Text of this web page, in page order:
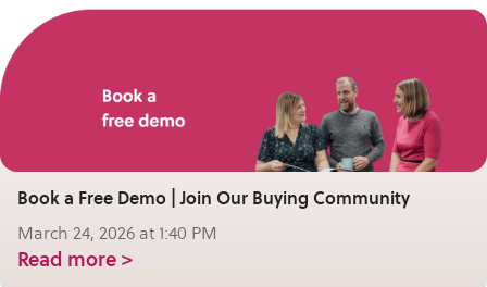
Book a Free Demo | Join Our Buying Community
March 24, 2026 at 1:40 PM
Read more >